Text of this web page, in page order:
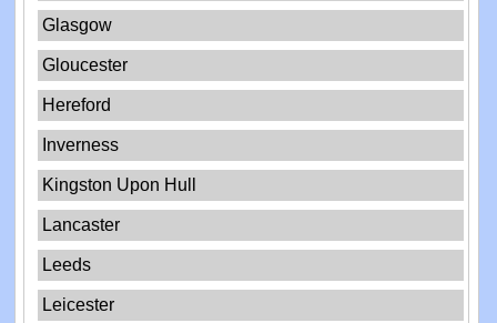
Glasgow
Gloucester
Hereford
Inverness
Kingston Upon Hull
Lancaster
Leeds
Leicester